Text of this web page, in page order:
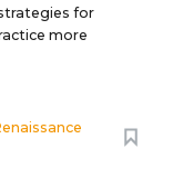
for
more